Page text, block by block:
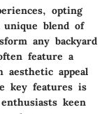
opting
blend of
any backyard
feature a
appeal
key features is
keen